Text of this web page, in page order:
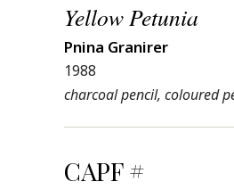
Yellow Petunia
Pnina Granirer
1988
charcoal pencil, coloured
CAPF #